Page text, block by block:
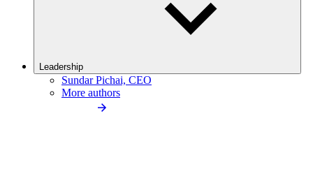
Leadership
Sundar Pichai, CEO
More authors